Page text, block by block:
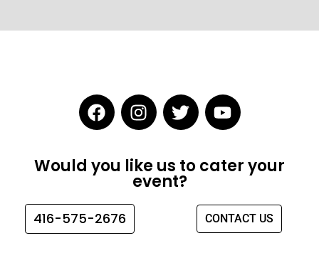
F
a
c
e
b
o
k
I
n
s
t
a
g
T
w
i
t
t
e
Y
o
u
t
u
e
Would you like us to cater your
event?
416-575-2676 CONTACT US